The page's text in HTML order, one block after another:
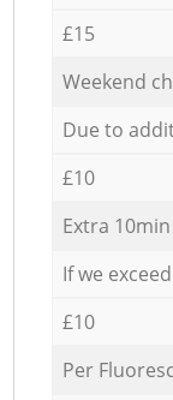
£15
Weekend
Due to
£10
Extra
If we
£10
Per